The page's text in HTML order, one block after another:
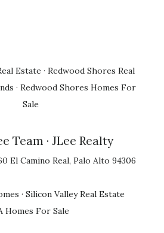
Estate · Redwood Shores Real
· Redwood Shores Homes For
Sale
Team · JLee Realty
El Camino Real, Palo Alto 94306
· Silicon Valley Real Estate
Homes For Sale